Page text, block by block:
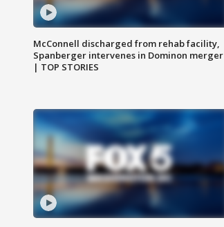
McConnell discharged from rehab facility,
Spanberger intervenes in Dominon merger
| TOP STORIES